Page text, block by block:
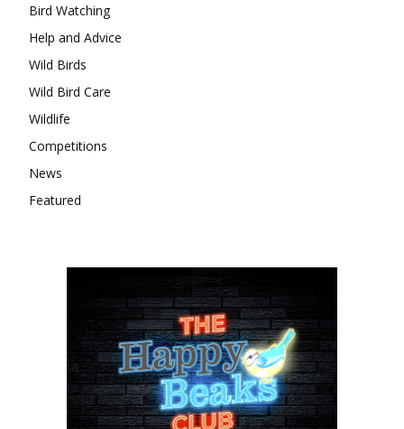
Bird Watching
Help and Advice
Wild Birds
Wild Bird Care
Wildlife
Competitions
News
Featured